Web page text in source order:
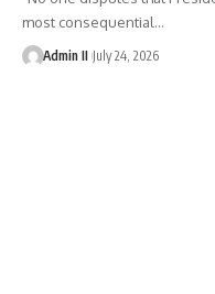
most consequential…
Admin II July 24, 2026